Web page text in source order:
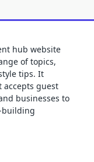
hub website
of topics,
tips. It
guest
businesses to
building